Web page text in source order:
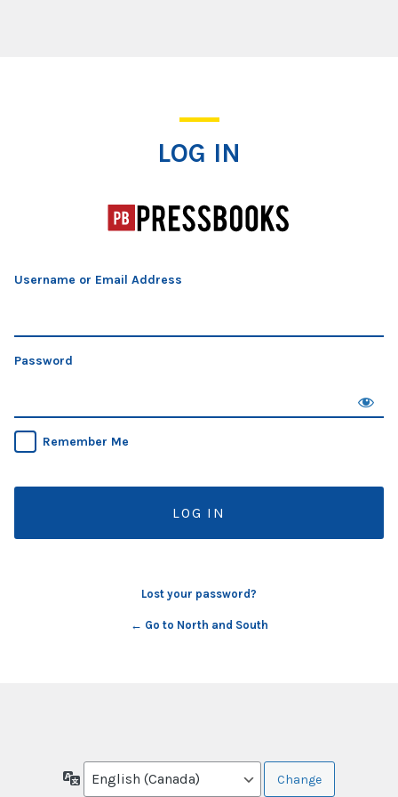
LOG IN
Username or Email Address
Password
Remember Me
Lost your password?
← Go to North and South
Language